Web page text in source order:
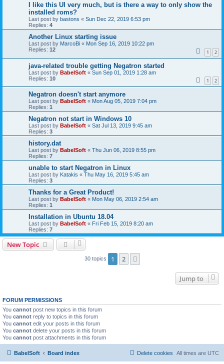
I like this UI very much, but is there a way to only show the
installed roms?
Last post by bastons « Sun Dec 22, 2019 6:53 pm
Replies: 4
Another Linux starting issue
Last post by MarcoBi « Mon Sep 16, 2019 10:22 pm
Replies: 12 1 2
java-related trouble getting Negatron started
Last post by BabelSoft « Sun Sep 01, 2019 1:28 am
Replies: 10 1 2
Negatron doesn't start anymore
Last post by BabelSoft « Mon Aug 05, 2019 7:04 pm
Replies: 1
Negatron not start in Windows 10
Last post by BabelSoft « Sat Jul 13, 2019 9:45 am
Replies: 3
history.dat
Last post by BabelSoft « Thu Jun 06, 2019 8:55 pm
Replies: 7
unable to start Negatron in Linux
Last post by Katakis « Thu May 16, 2019 5:45 am
Replies: 3
Thanks for a Great Product!
Last post by BabelSoft « Mon May 06, 2019 2:54 am
Replies: 1
Installation in Ubuntu 18.04
Last post by BabelSoft « Fri Feb 15, 2019 8:20 am
Replies: 7
New Topic
30 topics 1 2
Jump to
FORUM PERMISSIONS
You cannot post new topics in this forum
You cannot reply to topics in this forum
You cannot edit your posts in this forum
You cannot delete your posts in this forum
You cannot post attachments in this forum
BabelSoft Board index All times are UTC
Delete cookies